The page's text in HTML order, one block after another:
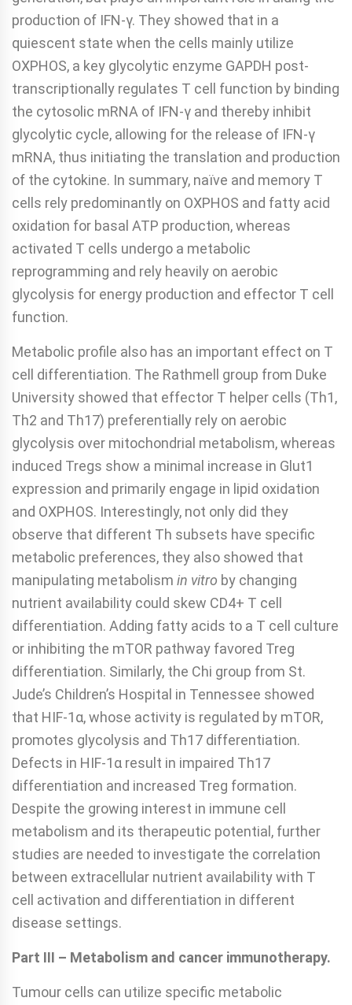
production of IFN-γ. They showed that in a
quiescent state when the cells mainly utilize
OXPHOS, a key glycolytic enzyme GAPDH post-
transcriptionally regulates T cell function by binding
the cytosolic mRNA of IFN-γ and thereby inhibit
glycolytic cycle, allowing for the release of IFN-γ
mRNA, thus initiating the translation and production
of the cytokine. In summary, naïve and memory T
cells rely predominantly on OXPHOS and fatty acid
oxidation for basal ATP production, whereas
activated T cells undergo a metabolic
reprogramming and rely heavily on aerobic
glycolysis for energy production and effector T cell
function.
Metabolic profile also has an important effect on T
cell differentiation. The Rathmell group from Duke
University showed that effector T helper cells (Th1,
Th2 and Th17) preferentially rely on aerobic
glycolysis over mitochondrial metabolism, whereas
induced Tregs show a minimal increase in Glut1
expression and primarily engage in lipid oxidation
and OXPHOS. Interestingly, not only did they
observe that different Th subsets have specific
metabolic preferences, they also showed that
manipulating metabolism in vitro by changing
nutrient availability could skew CD4+ T cell
differentiation. Adding fatty acids to a T cell culture
or inhibiting the mTOR pathway favored Treg
differentiation. Similarly, the Chi group from St.
Jude’s Children’s Hospital in Tennessee showed
that HIF-1α, whose activity is regulated by mTOR,
promotes glycolysis and Th17 differentiation.
Defects in HIF-1α result in impaired Th17
differentiation and increased Treg formation.
Despite the growing interest in immune cell
metabolism and its therapeutic potential, further
studies are needed to investigate the correlation
between extracellular nutrient availability with T
cell activation and differentiation in different
disease settings.
Part III – Metabolism and cancer immunotherapy.
Tumour cells can utilize specific metabolic